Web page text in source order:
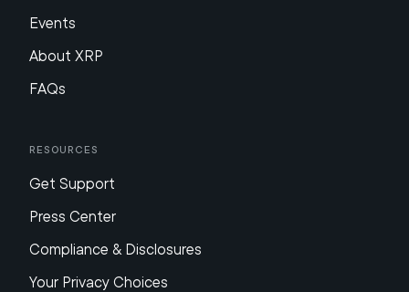
Events
About XRP
FAQs
Resources
Get Support
Press Center
Compliance & Disclosures
Your Privacy Choices